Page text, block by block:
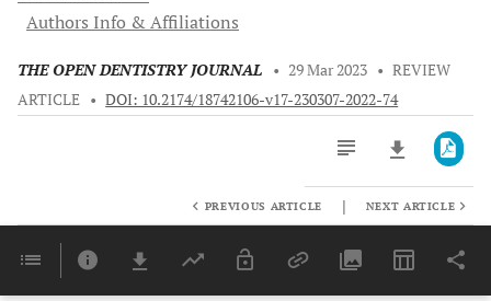
Authors Info & Affiliations
THE OPEN DENTISTRY JOURNAL • 29 Mar 2023 • REVIEW
ARTICLE • DOI: 10.2174/18742106-v17-230307-2022-74
Last 6 Months 11,803
PREVIOUS ARTICLE | NEXT ARTICLE